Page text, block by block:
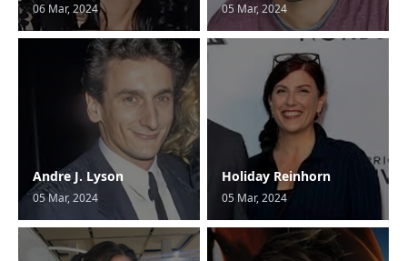
06 Mar, 2024 05 Mar, 2024
Andre J. Lyson
05 Mar, 2024
Holiday Reinhorn
05 Mar, 2024